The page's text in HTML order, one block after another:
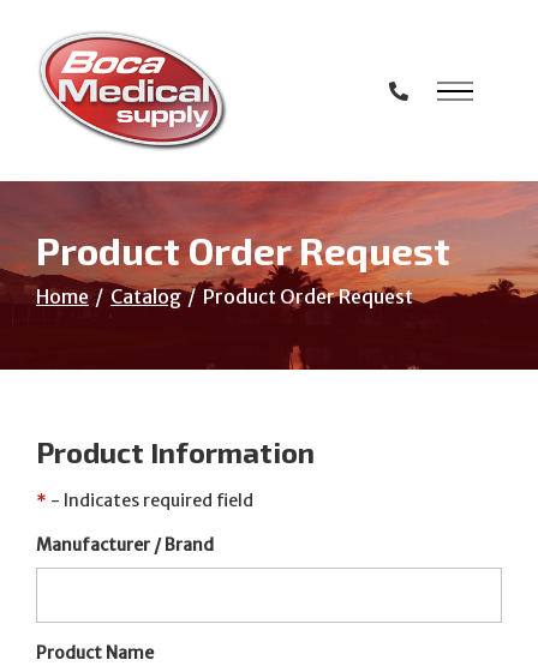
Content
Product Order Request
Home Catalog Product Order Request
Product Information
* - Indicates required field
Manufacturer / Brand
Product Name